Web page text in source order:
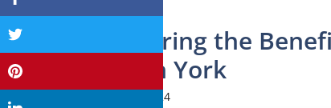
Exploring the
North York
June 25, 2024